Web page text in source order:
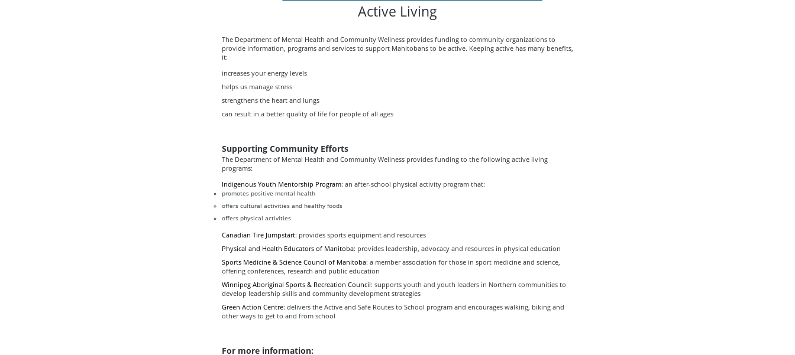
Active Living
The Department of Mental Health and Community Wellness provides funding to community organizations to
provide information, programs and services to support Manitobans to be active. Keeping active has many benefits,
it:
increases your energy levels
helps us manage stress
strengthens the heart and lungs
can result in a better quality of life for people of all ages
Supporting Community Efforts
The Department of Mental Health and Community Wellness provides funding to the following active living
programs:
Indigenous Youth Mentorship Program: an after-school physical activity program that:
promotes positive mental health
offers cultural activities and healthy foods
offers physical activities
Canadian Tire Jumpstart: provides sports equipment and resources
Physical and Health Educators of Manitoba: provides leadership, advocacy and resources in physical education
Sports Medicine & Science Council of Manitoba: a member association for those in sport medicine and science,
offering conferences, research and public education
Winnipeg Aboriginal Sports & Recreation Council: supports youth and youth leaders in Northern communities to
develop leadership skills and community development strategies
Green Action Centre: delivers the Active and Safe Routes to School program and encourages walking, biking and
other ways to get to and from school
For more information: